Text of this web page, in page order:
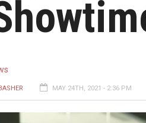
MAY 24TH, 2021 - 2:36 PM